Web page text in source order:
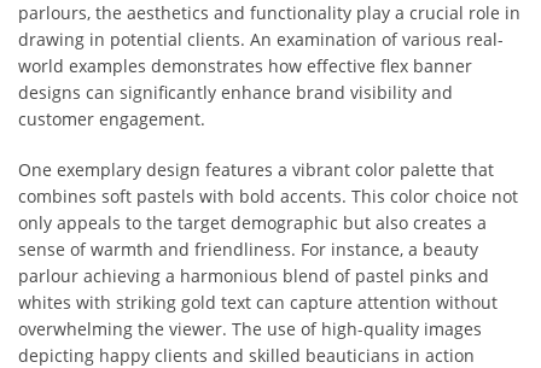
parlours, the aesthetics and functionality play a crucial role in
drawing in potential clients. An examination of various real-
world examples demonstrates how effective flex banner
designs can significantly enhance brand visibility and
customer engagement.
One exemplary design features a vibrant color palette that
combines soft pastels with bold accents. This color choice not
only appeals to the target demographic but also creates a
sense of warmth and friendliness. For instance, a beauty
parlour achieving a harmonious blend of pastel pinks and
whites with striking gold text can capture attention without
overwhelming the viewer. The use of high-quality images
depicting happy clients and skilled beauticians in action